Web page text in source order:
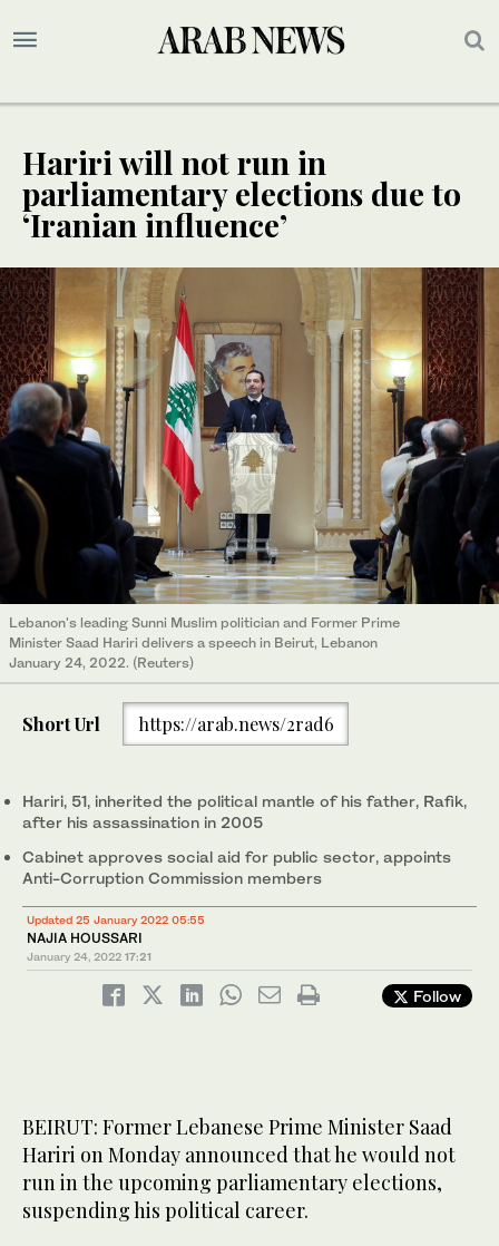
Hariri will not run in
parliamentary elections due to
‘Iranian influence’
Lebanon's leading Sunni Muslim politician and Former Prime
Minister Saad Hariri delivers a speech in Beirut, Lebanon
January 24, 2022. (Reuters)
Short Url https://arab.news/2rad6
Hariri, 51, inherited the political mantle of his father, Rafik,
after his assassination in 2005
Cabinet approves social aid for public sector, appoints
Anti-Corruption Commission members
Updated 25 January 2022 05:55
NAJIA HOUSSARI
January 24, 2022 17:21
Follow
BEIRUT: Former Lebanese Prime Minister Saad
Hariri on Monday announced that he would not
run in the upcoming parliamentary elections,
suspending his political career.